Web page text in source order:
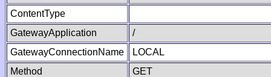
ContentType
GatewayApplication
/
GatewayConnectionName
LOCAL
Method
GET